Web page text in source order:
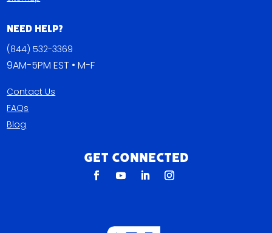
Need Help?
(844) 532-3369
9AM-5PM EST • M-F
Contact Us
FAQs
Blog
Get Connected